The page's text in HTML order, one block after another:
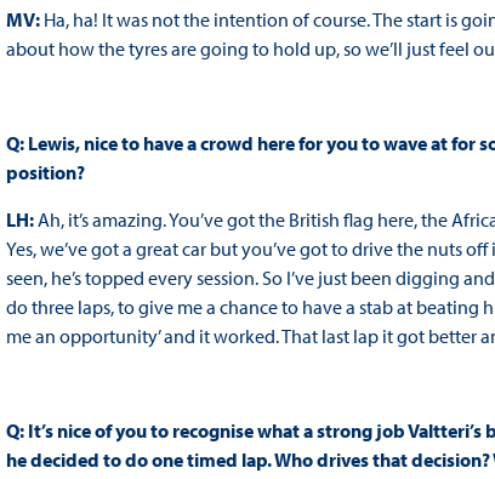
MV: Ha, ha! It was not the intention of course. The start is
about how the tyres are going to hold up, so we’ll just feel
Q: Lewis, nice to have a crowd here for you to wave at for
position?
LH:Ah, it’s amazing. You’ve got the British flag here, the
Yes, we’ve got a great car but you’ve got to drive the nuts
seen, he’s topped every session. So I’ve just been digging
do three laps, to give me a chance to have a stab at beating
me an opportunity’ and it worked. That last lap it got better
Q: It’s nice of you to recognise what a strong job
he decided to do one timed lap. Who drives that